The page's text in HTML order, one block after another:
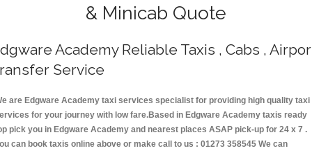
& Minicab Quote
Academy Reliable Taxis , Cabs ,
Service
are Edgware Academy taxi services specialist for providing high quality taxi
for your journey with low fare.Based in Edgware Academy taxis ready
pick you in Edgware Academy and nearest places ASAP pick-up for 24 x 7 .
can book taxis online above or make call to us : 01273 358545 We can